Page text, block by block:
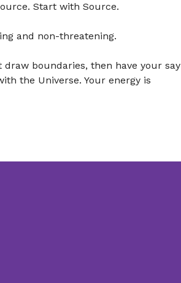
Start with Source.
and non-threatening.
boundaries, then have your say
the Universe. Your energy is